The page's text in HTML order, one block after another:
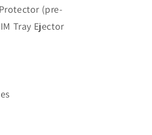
(pre-
Tray Ejector